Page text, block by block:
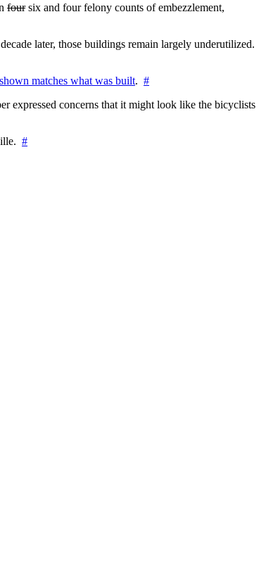
foursix and four felony counts of embezzlement,
later, those buildings remain largely underutilized.
matches what was built. #
expressed concerns that it might look like the bicyclists
#